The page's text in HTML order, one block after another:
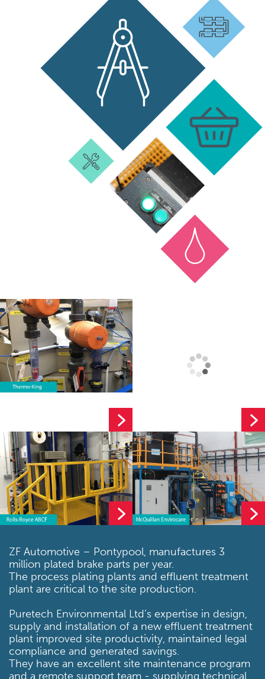
ZF Automotive – Pontypool, manufactures 3
million plated brake parts per year.
The process plating plants and effluent treatment
plant are critical to the site production.
Puretech Environmental Ltd’s expertise in design,
supply and installation of a new effluent treatment
plant improved site productivity, maintained legal
compliance and generated savings.
They have an excellent site maintenance program
and a remote support team - supplying technical